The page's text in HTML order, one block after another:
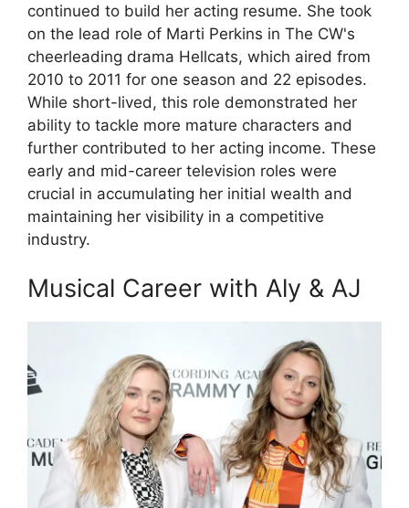
continued to build her acting resume. She took
on the lead role of Marti Perkins in The CW's
cheerleading drama Hellcats, which aired from
2010 to 2011 for one season and 22 episodes.
While short-lived, this role demonstrated her
ability to tackle more mature characters and
further contributed to her acting income. These
early and mid-career television roles were
crucial in accumulating her initial wealth and
maintaining her visibility in a competitive
industry.
Musical Career with Aly & AJ